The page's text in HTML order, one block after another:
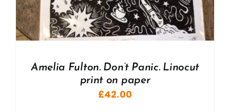
Amelia Fulton. Don’t Panic. Linocut
print on paper
£42.00